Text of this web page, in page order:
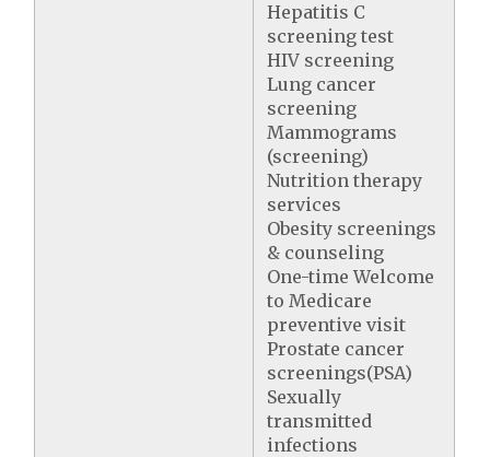
Hepatitis C
screening test
HIV screening
Lung cancer
screening
Mammograms
(screening)
Nutrition therapy
services
Obesity screenings
& counseling
One-time Welcome
to Medicare
preventive visit
Prostate cancer
screenings(PSA)
Sexually
transmitted
infections